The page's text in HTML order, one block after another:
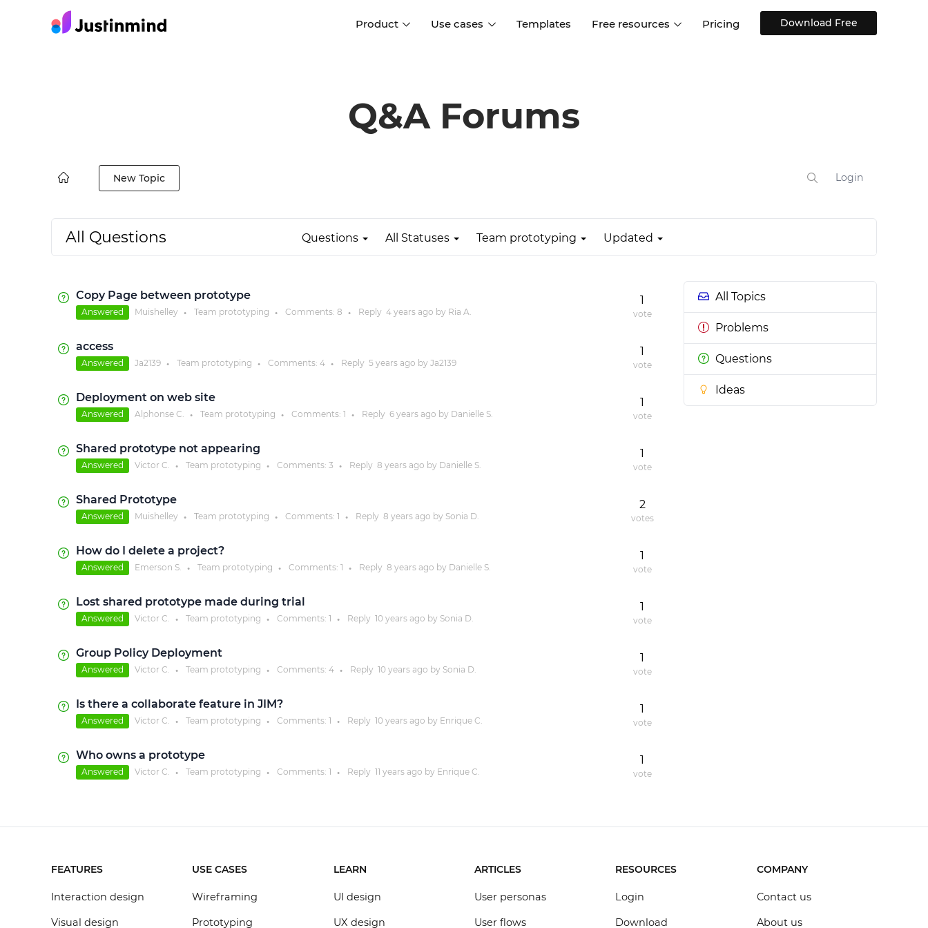
Product
UI design
Diagram user flows
more
Use cases
wireframes
Create specifications like a
pro
Templates Free resources Pricing Download Free
Q&A Forums
New Topic Login
Questions All Statuses Team prototyping Updated
All Questions
All Topics
Problems
Questions
Ideas
Copy Page between prototype
Answered Muishelley ● Team prototyping ● Comments: 8 ● Reply 4 yearsago by Ria A.
1
vote
access
Answered Ja2139 ● Team prototyping ● Comments: 4 ● Reply 5 yearsago by Ja2139
1
vote
Deployment on web site
Answered Alphonse C. ● Team prototyping ● Comments: 1 ● Reply 6 yearsago by Danielle S.
1
vote
Shared prototype not appearing
Answered Victor C. ● Team prototyping ● Comments: 3 ● Reply 8 yearsago by Danielle S.
1
vote
Shared Prototype
Answered Muishelley ● Team prototyping ● Comments: 1 ● Reply 8 yearsago by Sonia D.
2
votes
How do I delete a project?
Answered Emerson S. ● Team prototyping ● Comments: 1 ● Reply 8 yearsago by Danielle S.
1
vote
Lost shared prototype made during trial
Answered Victor C. ● Team prototyping ● Comments: 1 ● Reply 10 yearsago by Sonia D.
1
vote
Group Policy Deployment
Answered Victor C. ● Team prototyping ● Comments: 4 ● Reply 10 yearsago by Sonia D.
1
vote
Is there a collaborate feature in JIM?
Answered Victor C. ● Team prototyping ● Comments: 1 ● Reply 10 yearsago by Enrique C.
1
vote
Who owns a prototype
Answered Victor C. ● Team prototyping ● Comments: 1 ● Reply 11 yearsago by Enrique C.
1
vote
FEATURES
Interaction design
Visual design
USE CASES
Wireframing
Prototyping
LEARN
UI design
UX design
ARTICLES
User personas
User flows
RESOURCES
Login
Download
COMPANY
Contact us
About us